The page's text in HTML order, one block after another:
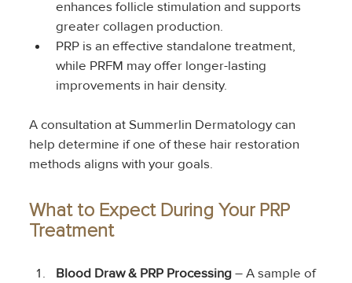
enhances follicle stimulation and supports
greater collagen production.
PRP is an effective standalone treatment,
while PRFM may offer longer-lasting
improvements in hair density.
A consultation at Summerlin Dermatology can
help determine if one of these hair restoration
methods aligns with your goals.
What to Expect During Your PRP
Treatment
Blood Draw & PRP Processing – A sample of